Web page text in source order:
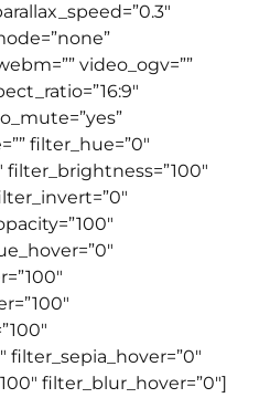
video_ogv=””
filter_hue=”0″
filter_brightness=”100″
filter_sepia_hover=”0″
filter_blur_hover=”0″]